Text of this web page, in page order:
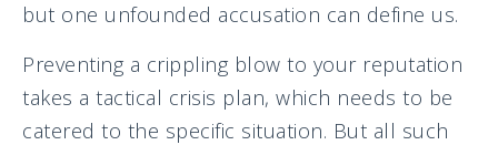
but one unfounded accusation can define us.
Preventing a crippling blow to your reputation
takes a tactical crisis plan, which needs to be
catered to the specific situation. But all such